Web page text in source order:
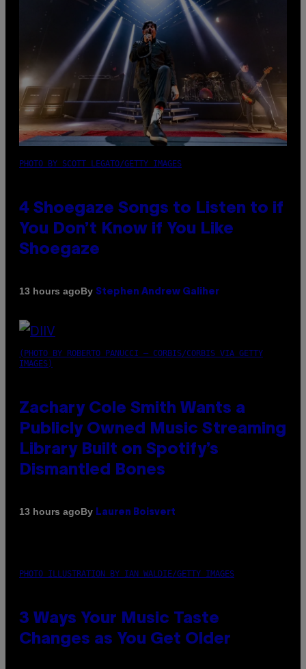
PHOTO BY SCOTT LEGATO/GETTY IMAGES
4 Shoegaze Songs to Listen to if
You Don’t Know if You Like
Shoegaze
13 hours agoBy Stephen Andrew Galiher
(PHOTO BY ROBERTO PANUCCI – CORBIS/CORBIS VIA GETTY
IMAGES)
Zachary Cole Smith Wants a
Publicly Owned Music Streaming
Library Built on Spotify’s
Dismantled Bones
13 hours agoBy Lauren Boisvert
PHOTO ILLUSTRATION BY IAN WALDIE/GETTY IMAGES
3 Ways Your Music Taste
Changes as You Get Older